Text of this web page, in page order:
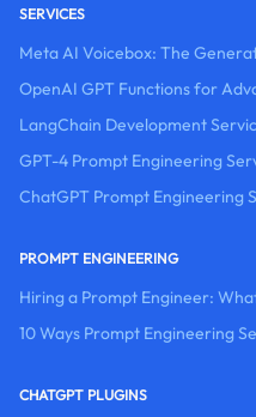
SERVICES
Meta AI Voicebox: The
OpenAI GPT Functions for
LangChain Development
GPT-4 Prompt Engineering
ChatGPT Prompt Engineering
PROMPT ENGINEERING
Hiring a Prompt Engineer:
10 Ways Prompt Engineering
CHATGPT PLUGINS